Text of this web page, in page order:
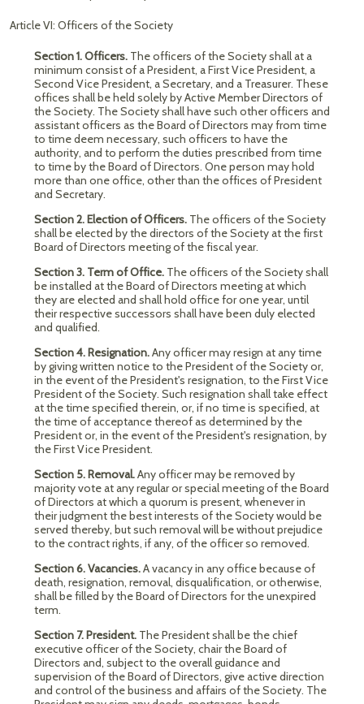
Article VI: Officers of the Society
Section 1. Officers. The officers of the Society shall at a
minimum consist of a President, a First Vice President, a
Second Vice President, a Secretary, and a Treasurer. These
offices shall be held solely by Active Member Directors of
the Society. The Society shall have such other officers and
assistant officers as the Board of Directors may from time
to time deem necessary, such officers to have the
authority, and to perform the duties prescribed from time
to time by the Board of Directors. One person may hold
more than one office, other than the offices of President
and Secretary.
Section 2. Election of Officers. The officers of the Society
shall be elected by the directors of the Society at the first
Board of Directors meeting of the fiscal year.
Section 3. Term of Office. The officers of the Society shall
be installed at the Board of Directors meeting at which
they are elected and shall hold office for one year, until
their respective successors shall have been duly elected
and qualified.
Section 4. Resignation.Any officer may resign at any time
by giving written notice to the President of the Society or,
in the event of the President's resignation, to the First Vice
President of the Society. Such resignation shall take effect
at the time specified therein, or, if no time is specified, at
the time of acceptance thereof as determined by the
President or, in the event of the President's resignation, by
the First Vice President.
Section 5. Removal.Any officer may be removed by
majority vote at any regular or special meeting of the Board
of Directors at which a quorum is present, whenever in
their judgment the best interests of the Society would be
served thereby, but such removal will be without prejudice
to the contract rights, if any, of the officer so removed.
Section 6. Vacancies.A vacancy in any office because of
death, resignation, removal, disqualification, or otherwise,
shall be filled by the Board of Directors for the unexpired
term.
Section 7. President. The President shall be the chief
executive officer of the Society, chair the Board of
Directors and, subject to the overall guidance and
supervision of the Board of Directors, give active direction
and control of the business and affairs of the Society. The